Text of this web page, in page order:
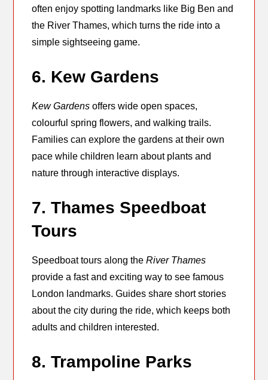
often enjoy spotting landmarks like Big Ben and
the River Thames, which turns the ride into a
simple sightseeing game.
6. Kew Gardens
Kew Gardens offers wide open spaces,
colourful spring flowers, and walking trails.
Families can explore the gardens at their own
pace while children learn about plants and
nature through interactive displays.
7. Thames Speedboat
Tours
Speedboat tours along theRiver Thames
provide a fast and exciting way to see famous
London landmarks. Guides share short stories
about the city during the ride, which keeps both
adults and children interested.
8. Trampoline Parks